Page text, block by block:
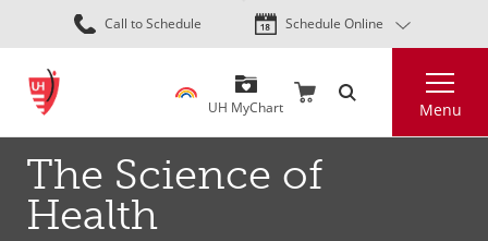
Skip
to
content
Call to Schedule Schedule Online
UH MyChart Menu
The Science of
Health